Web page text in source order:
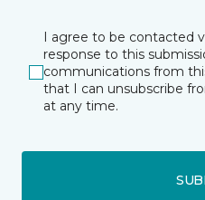
I agree to be contacted
response to this
communications from
that I can unsubscribe
at any time.